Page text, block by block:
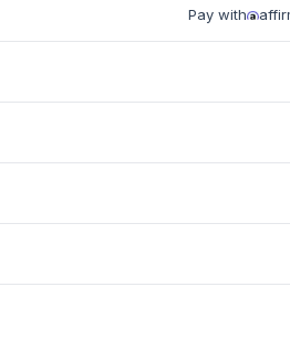
Pay with